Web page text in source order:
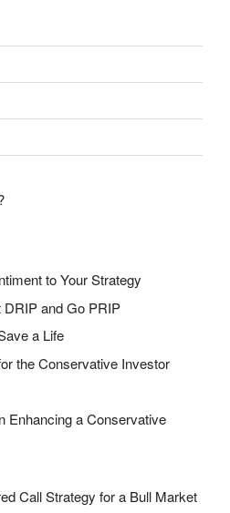
to Your Strategy
and Go PRIP
a Life
the Conservative Investor
Enhancing a Conservative
Call Strategy for a Bull Market